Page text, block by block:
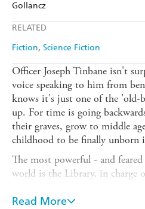
Gollancz
RELATED
Fiction Science Fiction
Officer Joseph Tinbane isn't
voice speaking to him from
knows it's just one of the 'old-
up. For time is going
their graves, grow to middle
childhood to be finally unborn
The most powerful - and
world is the Library, in charge
powerful black leader is
Read More